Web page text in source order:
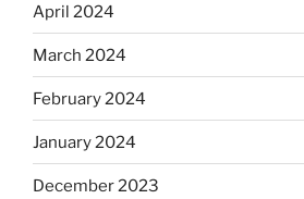
April 2024
March 2024
February 2024
January 2024
December 2023